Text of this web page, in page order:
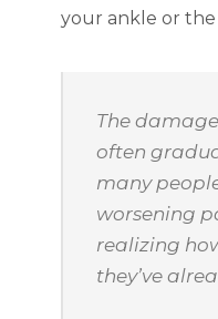
your ankle or
The
often
many
worsening
realizing
they’ve